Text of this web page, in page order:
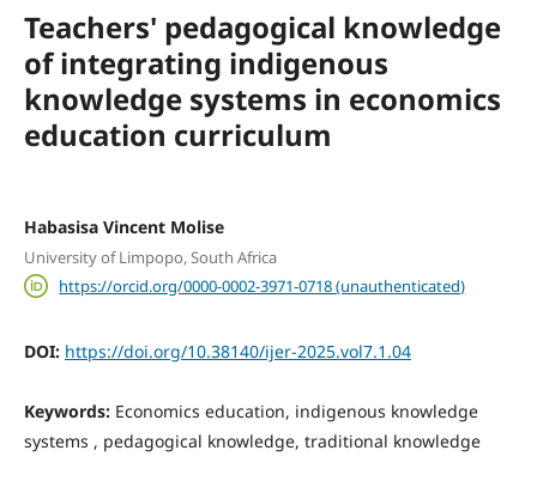
Teachers' pedagogical knowledge
of integrating indigenous
knowledge systems in economics
education curriculum
Habasisa Vincent Molise
University of Limpopo, South Africa
https://orcid.org/0000-0002-3971-0718 (unauthenticated)
DOI: https://doi.org/10.38140/ijer-2025.vol7.1.04
Keywords: Economics education, indigenous knowledge
systems , pedagogical knowledge, traditional knowledge